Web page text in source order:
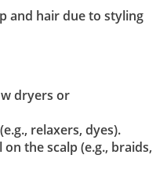
and hair due to styling
dryers or
relaxers, dyes).
the scalp (e.g., braids,